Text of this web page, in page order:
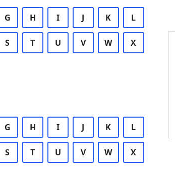
G H I J K L
S T U V W X
G H I J K L
S T U V W X